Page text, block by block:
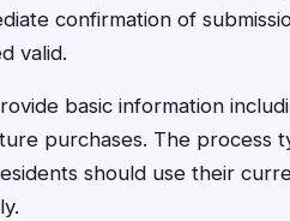
confirmation of
valid.
basic information
purchases. The process
should use their